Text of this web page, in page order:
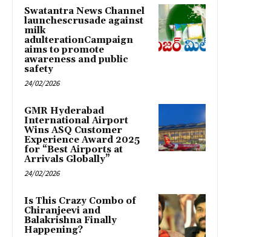
Swatantra News Channel
launchescrusade against
milk
adulterationCampaign
aims to promote
awareness and public
safety
24/02/2026
GMR Hyderabad
International Airport
Wins ASQ Customer
Experience Award 2025
for “Best Airports at
Arrivals Globally”
24/02/2026
Is This Crazy Combo of
Chiranjeevi and
Balakrishna Finally
Happening?